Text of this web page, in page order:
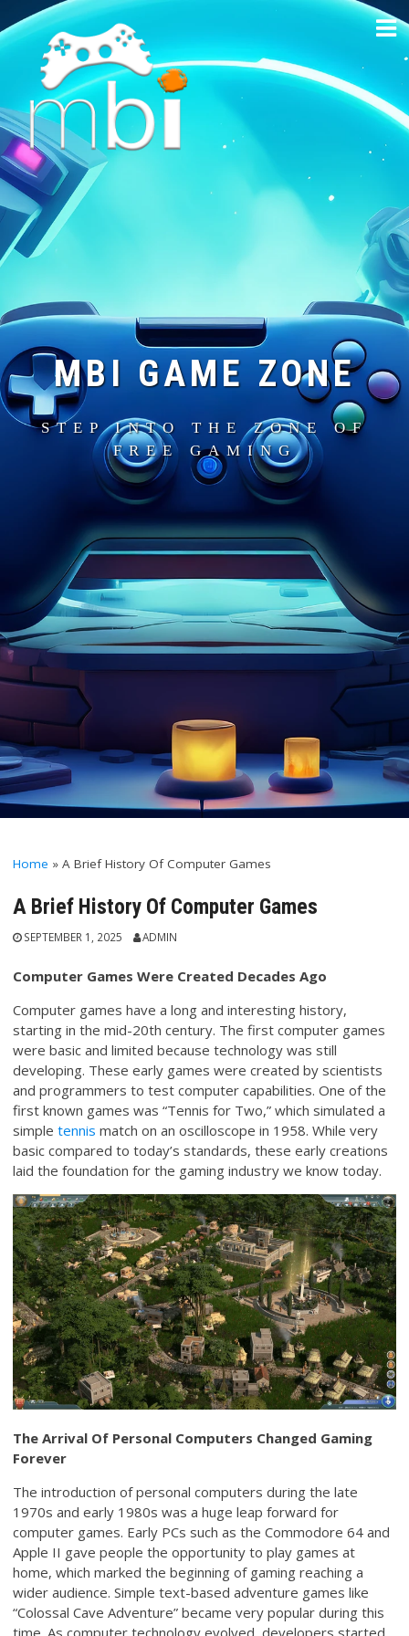
to
content
MBI GAME ZONE
STEP INTO THE ZONE OF
FREE GAMING
Home »A Brief History Of Computer Games
A Brief History Of Computer Games
SEPTEMBER 1, 2025 ADMIN
Computer Games Were Created Decades Ago
Computer games have a long and interesting history,
starting in the mid-20th century. The first computer games
were basic and limited because technology was still
developing. These early games were created by scientists
and programmers to test computer capabilities. One of the
first known games was “Tennis for Two,” which simulated a
simpletennis match on an oscilloscope in 1958. While very
basic compared to today’s standards, these early creations
laid the foundation for the gaming industry we know today.
The Arrival Of Personal Computers Changed Gaming
Forever
The introduction of personal computers during the late
1970s and early 1980s was a huge leap forward for
computer games. Early PCs such as the Commodore 64 and
Apple II gave people the opportunity to play games at
home, which marked the beginning of gaming reaching a
wider audience. Simple text-based adventure games like
“Colossal Cave Adventure” became very popular during this
time. As computer technology evolved, developers started